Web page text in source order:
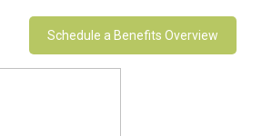
Schedule a Benefits Overview